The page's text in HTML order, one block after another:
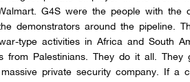
G4S were the people with the
demonstrators around the pipeline.
type activities in Africa and South
from Palestinians. They do it all. They
massive private security company. If a